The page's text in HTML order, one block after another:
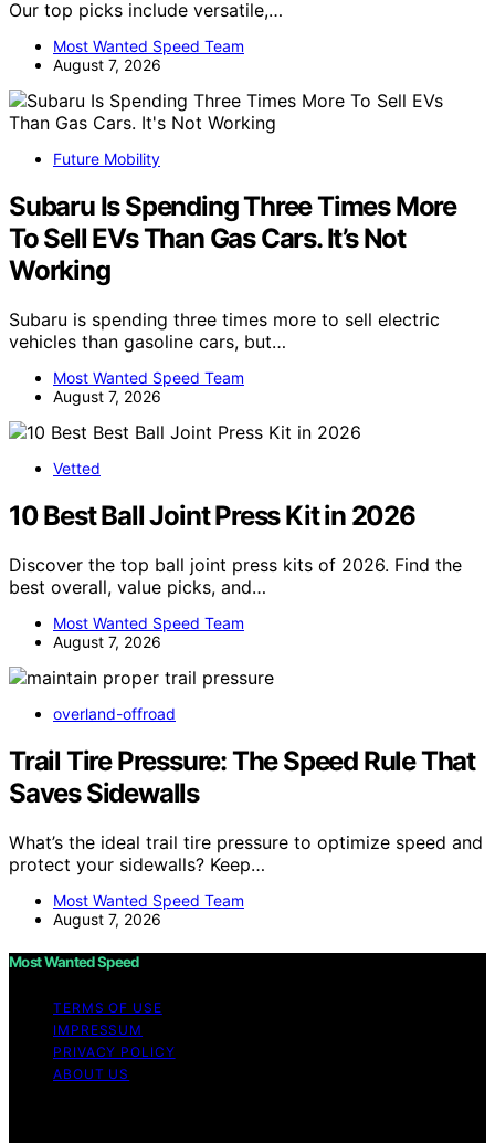
Our top picks include versatile,…
Most Wanted Speed Team
August 7, 2026
Future Mobility
Subaru Is Spending Three Times More
To Sell EVs Than Gas Cars. It’s Not
Working
Subaru is spending three times more to sell electric
vehicles than gasoline cars, but…
Most Wanted Speed Team
August 7, 2026
Vetted
10 Best Ball Joint Press Kit in 2026
Discover the top ball joint press kits of 2026. Find the
best overall, value picks, and…
Most Wanted Speed Team
August 7, 2026
overland-offroad
Trail Tire Pressure: The Speed Rule That
Saves Sidewalls
What’s the ideal trail tire pressure to optimize speed and
protect your sidewalls? Keep…
Most Wanted Speed Team
August 7, 2026
Most Wanted Speed
TERMS OF USE
IMPRESSUM
PRIVACY POLICY
ABOUT US